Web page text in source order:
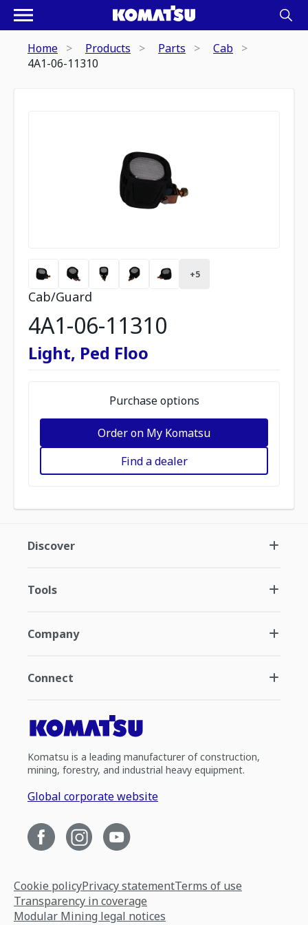
Home Products Parts
Cab
4A1-06-11310
+5
Cab/Guard
4A1-06-11310
Light, Ped Floo
Purchase options
Order on My Komatsu
Find a dealer
Discover
Tools
Company
Connect
Komatsu is a leading manufacturer of construction,
mining, forestry, and industrial heavy equipment.
Global corporate website
Cookie policyPrivacy statementTerms of use
Transparency in coverage
Modular Mining legal notices